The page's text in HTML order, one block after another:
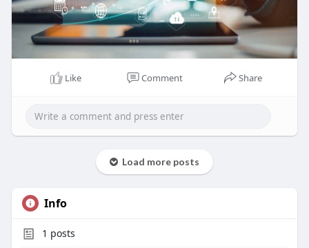
Like Comment Share
Load more posts
Info
1 posts